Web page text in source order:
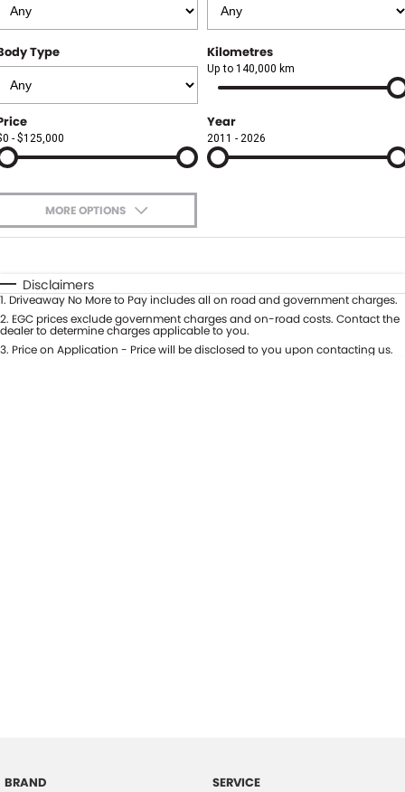
Finance
Finance Calculator
FLEET
COMPANY
About Us
Careers
Meet Our Team
Blog
Type Kilometres
Up to 140,000 km
- $125,000
Year
2011 - 2026
MORE OPTIONS
Automatic Manual
Seats
Deposit/Trade-In
Disclaimers
1. Driveaway No More to Pay includes all on road and government charges.
2. EGC prices exclude government charges and on-road costs. Contact the
dealer to determine charges applicable to you.
3. Price on Application - Price will be disclosed to you upon contacting us.
BRAND SERVICE